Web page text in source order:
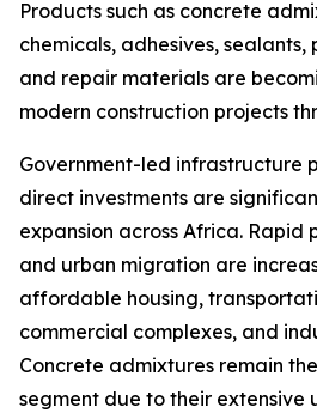
Products such as concrete
chemicals, adhesives,
and repair materials are
modern construction projects
Government-led infrastructure
direct investments are
expansion across Africa. Rapid
and urban migration are
affordable housing,
commercial complexes, and
Concrete admixtures remain
segment due to their extensive